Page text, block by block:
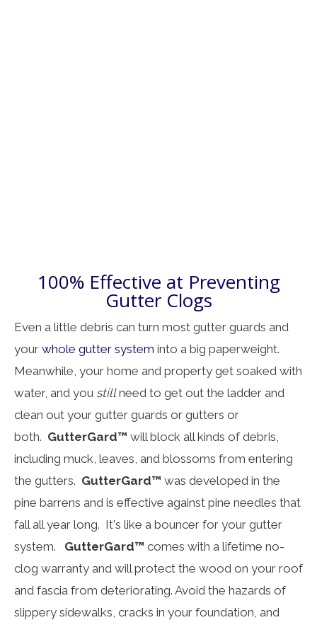
100% Effective at Preventing
Gutter Clogs
Even a little debris can turn most gutter guards and
your whole gutter system into a big paperweight.
Meanwhile, your home and property get soaked with
water, and you stillneed to get out the ladder and
clean out your gutter guards or gutters or
both. GutterGard™ will block all kinds of debris,
including muck, leaves, and blossoms from entering
the gutters. GutterGard™ was developed in the
pine barrens and is effective against pine needles that
fall all year long. It's like a bouncer for your gutter
system. GutterGard™ comes with a lifetime no-
clog warranty and will protect the wood on your roof
and fascia from deteriorating. Avoid the hazards of
slippery sidewalks, cracks in your foundation, and